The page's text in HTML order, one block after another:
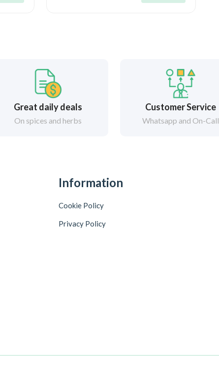
Great daily deals
On spices and herbs
Customer Service
Whatsapp and On-Call
Information
Cookie Policy
Privacy Policy